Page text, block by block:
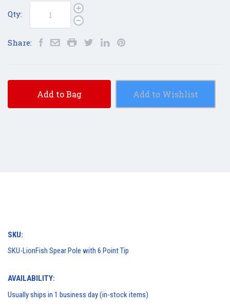
Qty:
Share:
Add to Bag Add to Wishlist
SKU:
SKU-LionFish Spear Pole with 6 Point Tip
AVAILABILITY:
Usually ships in 1 business day (in-stock items)